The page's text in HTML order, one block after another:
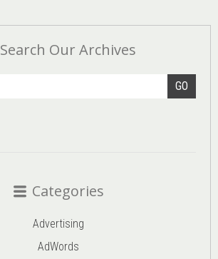
Search Our Archives
GO
Categories
Advertising
AdWords